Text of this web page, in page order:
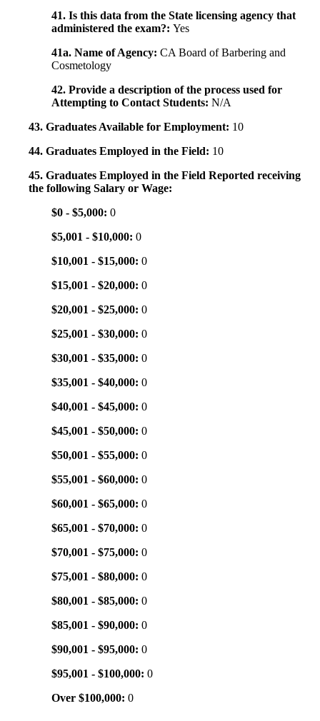
41. Is this data from the State licensing agency that
administered the exam?: Yes
41a. Name of Agency: CA Board of Barbering and
Cosmetology
42. Provide a description of the process used for
Attempting to Contact Students: N/A
43. Graduates Available for Employment: 10
44. Graduates Employed in the Field: 10
45. Graduates Employed in the Field Reported receiving
the following Salary or Wage:
$0 - $5,000: 0
$5,001 - $10,000: 0
$10,001 - $15,000: 0
$15,001 - $20,000: 0
$20,001 - $25,000: 0
$25,001 - $30,000: 0
$30,001 - $35,000: 0
$35,001 - $40,000: 0
$40,001 - $45,000: 0
$45,001 - $50,000: 0
$50,001 - $55,000: 0
$55,001 - $60,000: 0
$60,001 - $65,000: 0
$65,001 - $70,000: 0
$70,001 - $75,000: 0
$75,001 - $80,000: 0
$80,001 - $85,000: 0
$85,001 - $90,000: 0
$90,001 - $95,000: 0
$95,001 - $100,000: 0
Over $100,000: 0